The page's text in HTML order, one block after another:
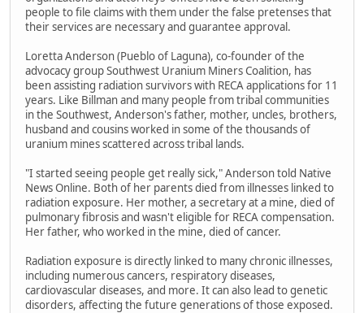
people to file claims with them under the false pretenses that
their services are necessary and guarantee approval.
Loretta Anderson (Pueblo of Laguna), co-founder of the
advocacy group Southwest Uranium Miners Coalition, has
been assisting radiation survivors with RECA applications for 11
years. Like Billman and many people from tribal communities
in the Southwest, Anderson's father, mother, uncles, brothers,
husband and cousins worked in some of the thousands of
uranium mines scattered across tribal lands.
"I started seeing people get really sick," Anderson told Native
News Online. Both of her parents died from illnesses linked to
radiation exposure. Her mother, a secretary at a mine, died of
pulmonary fibrosis and wasn't eligible for RECA compensation.
Her father, who worked in the mine, died of cancer.
Radiation exposure is directly linked to many chronic illnesses,
including numerous cancers, respiratory diseases,
cardiovascular diseases, and more. It can also lead to genetic
disorders, affecting the future generations of those exposed.